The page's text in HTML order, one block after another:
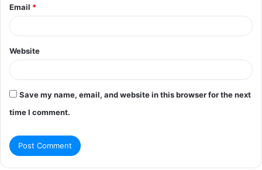
Email *
Website
Save my name, email, and website in this browser for the next
time I comment.